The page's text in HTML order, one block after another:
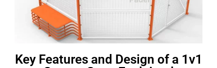
Key Features and Design of a 1v1